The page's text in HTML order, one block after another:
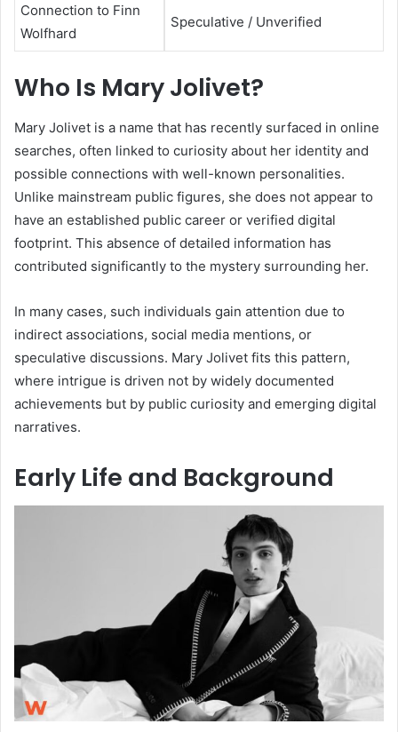
Connection to Finn
Wolfhard
Speculative / Unverified
Who Is Mary Jolivet?
Mary Jolivet is a name that has recently surfaced in online
searches, often linked to curiosity about her identity and
possible connections with well-known personalities.
Unlike mainstream public figures, she does not appear to
have an established public career or verified digital
footprint. This absence of detailed information has
contributed significantly to the mystery surrounding her.
In many cases, such individuals gain attention due to
indirect associations, social media mentions, or
speculative discussions. Mary Jolivet fits this pattern,
where intrigue is driven not by widely documented
achievements but by public curiosity and emerging digital
narratives.
Early Life and Background